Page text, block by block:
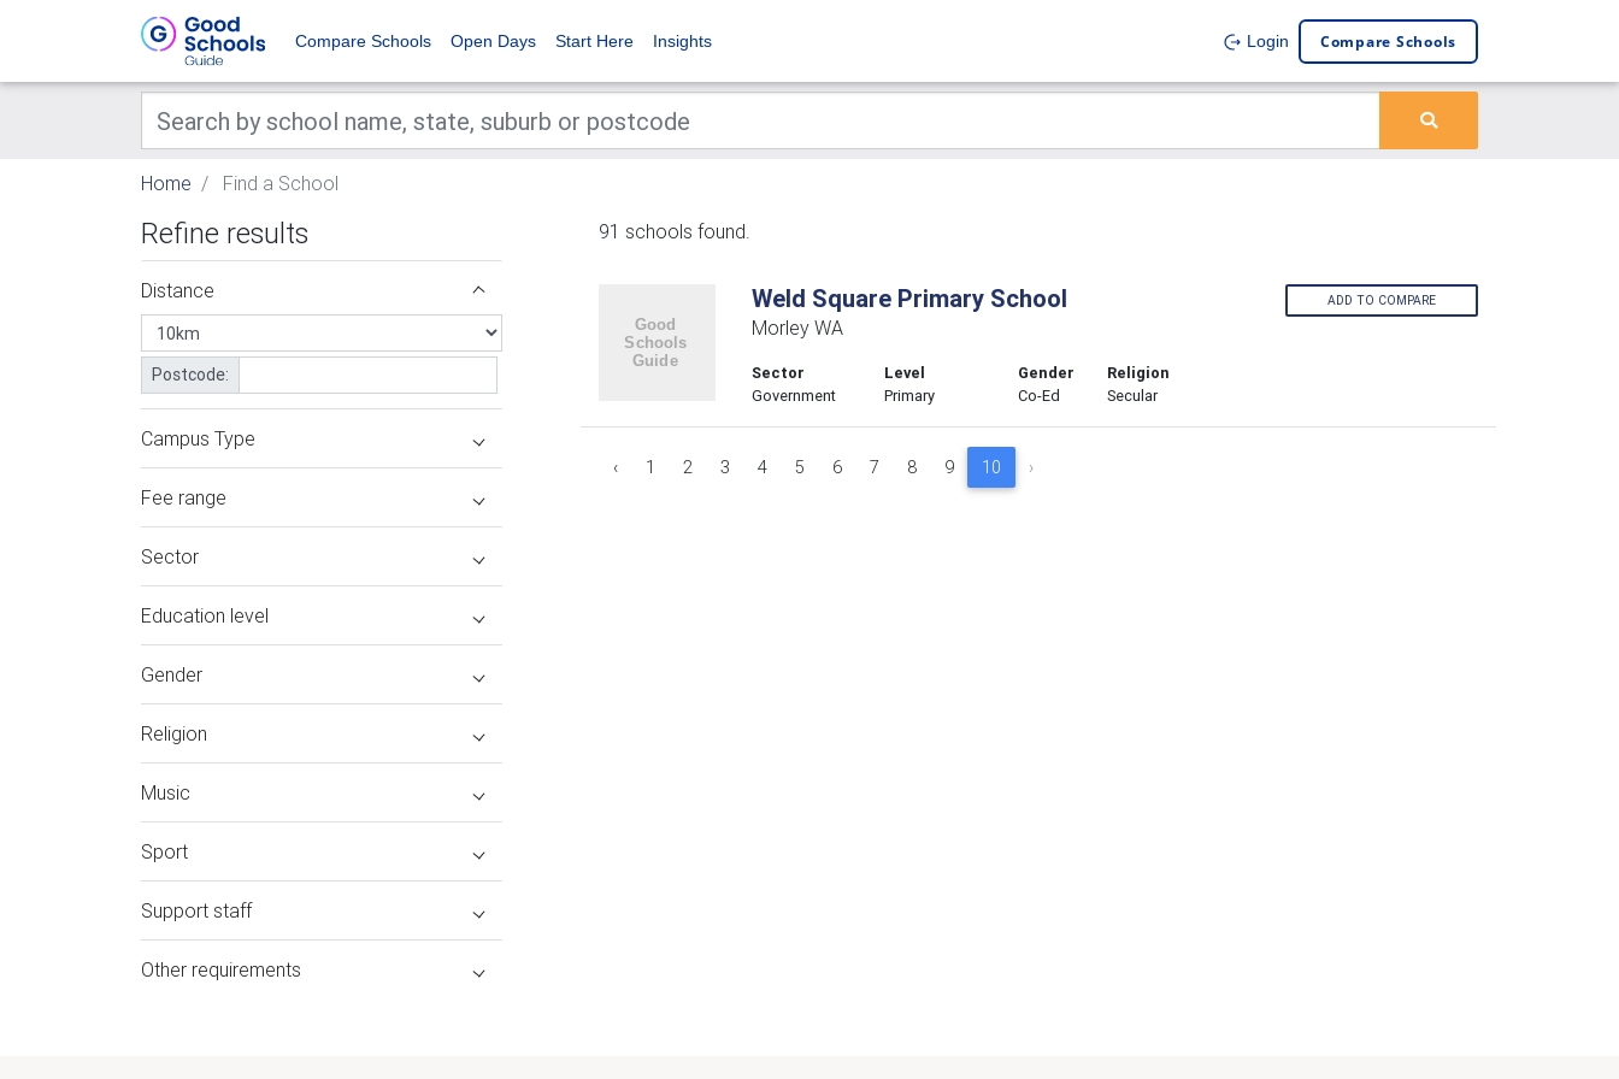
Compare Schools Open Days Start Here Insights Login Compare Schools
Home Find a School
Refine results
Distance
Postcode:
Campus Type
Fee range
Sector
Education level
Gender
Religion
Music
Sport
Support staff
Other requirements
91 schools found.
Weld Square Primary School
Morley WA
Sector
Government
Level
Primary
Gender
Co-Ed
Religion
Secular
ADD TO COMPARE
‹ 1 2 3 4 5 6 7 8 9 10 ›